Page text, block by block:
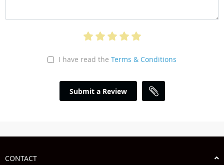
I have read the Terms & Conditions
Submit a Review
CONTACT